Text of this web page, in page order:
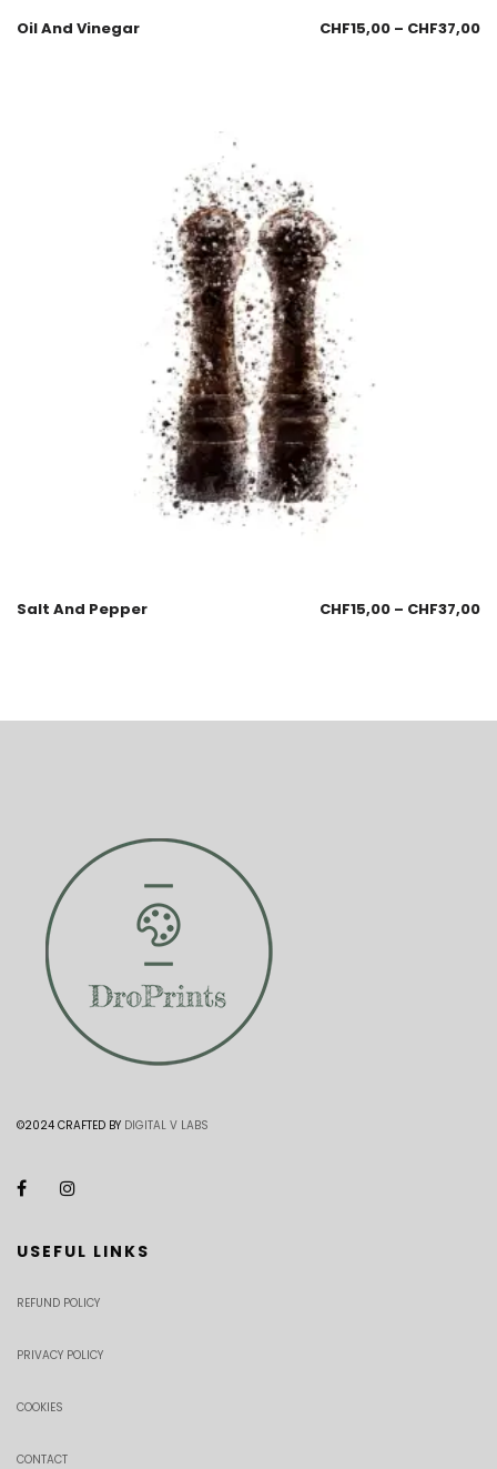
Oil And Vinegar CHF15,00 – CHF37,00
Salt And Pepper CHF15,00 – CHF37,00
©2024 CRAFTED BY DIGITAL V LABS
USEFUL LINKS
REFUND POLICY
PRIVACY POLICY
COOKIES
CONTACT